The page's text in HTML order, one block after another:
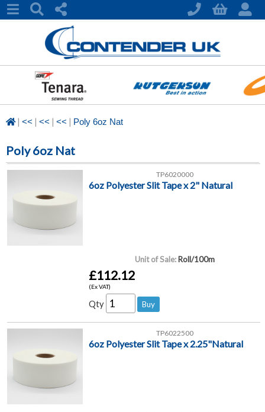
| << | << | << | Poly 6oz Nat
Poly 6oz Nat
TP6020000
6oz Polyester Slit Tape x 2" Natural
Unit of Sale: Roll/100m
£112.12
(Ex VAT)
Qty
TP6022500
6oz Polyester Slit Tape x 2.25"Natural